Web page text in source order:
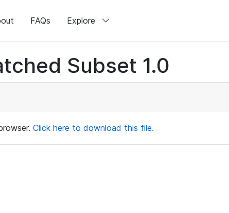
FAQs Explore
Subset 1.0
Click here to download this file.